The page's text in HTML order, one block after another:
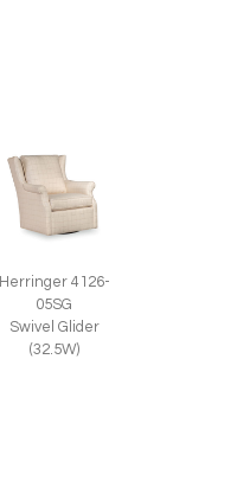
Herringer 4126-
05SG
Swivel Glider
(32.5W)